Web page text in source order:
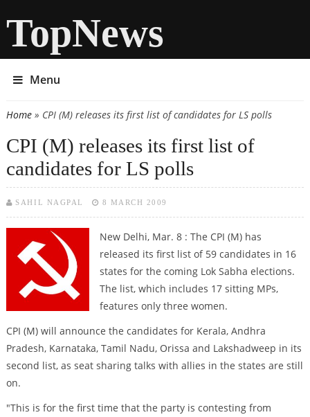
TopNews
Menu
You are here
Home» CPI (M) releases its first list of candidates for LS polls
CPI (M) releases its first list of
candidates for LS polls
SAHIL NAGPAL 8 MARCH 2009
New Delhi, Mar. 8 : The CPI (M) has
released its first list of 59 candidates in 16
states for the coming Lok Sabha elections.
The list, which includes 17 sitting MPs,
features only three women.
CPI (M) will announce the candidates for Kerala, Andhra
Pradesh, Karnataka, Tamil Nadu, Orissa and Lakshadweep in its
second list, as seat sharing talks with allies in the states are still
on.
"This is for the first time that the party is contesting from